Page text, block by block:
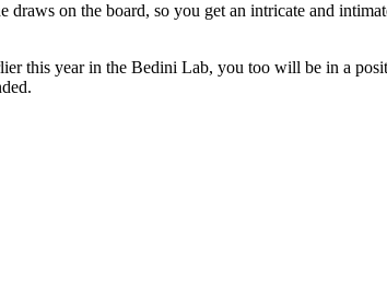
draws on the board, so you get an intricate and
this year in the Bedini Lab, you too will be in a